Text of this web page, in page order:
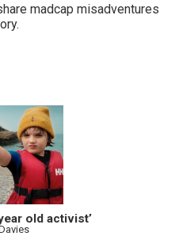
madcap misadventures
old activist’